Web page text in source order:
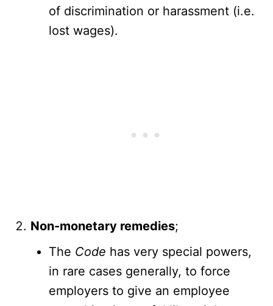
of discrimination or harassment (i.e.
lost wages).
Non-monetary remedies;
The Code has very special powers,
in rare cases generally, to force
employers to give an employee